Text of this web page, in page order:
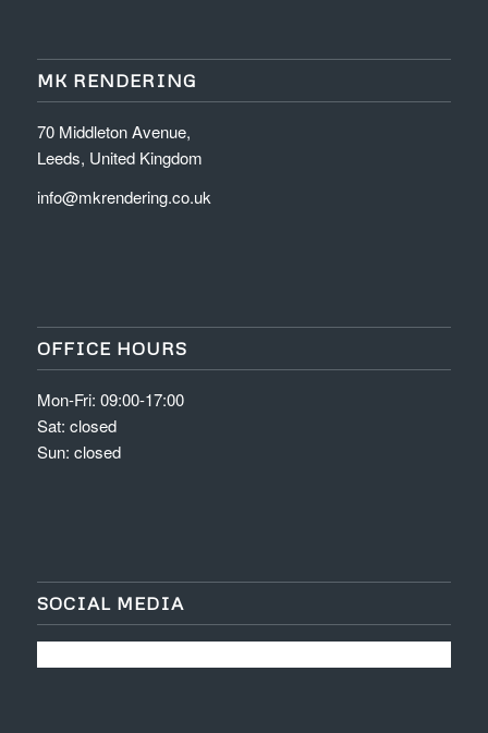
MK RENDERING
70 Middleton Avenue,
Leeds, United Kingdom
info@mkrendering.co.uk
OFFICE HOURS
Mon-Fri: 09:00-17:00
Sat: closed
Sun: closed
SOCIAL MEDIA